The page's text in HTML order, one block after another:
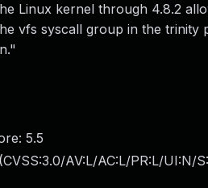
Linux kernel through 4.8.2
vfs syscall group in the
5.5
CVSS:3.0/AV:L/AC:L/PR:L/UI:N/